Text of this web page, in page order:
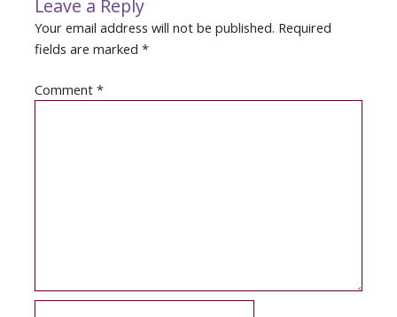
Leave a Reply
Your email address will not be published. Required
fields are marked*
Comment*